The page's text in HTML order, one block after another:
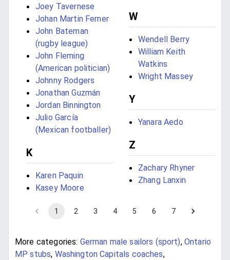
Joey Tavernese
Johan Martin Ferner
John Bateman
(rugby league)
John Fleming
(American politician)
Johnny Rodgers
Jonathan Guzmán
Jordan Binnington
Julio García
(Mexican footballer)
K
Karen Paquin
Kasey Moore
W
Wendell Berry
William Keith
Watkins
Wright Massey
Y
Yanara Aedo
Z
Zachary Rhyner
Zhang Lanxin
1 2 3 4 5 6 7
More categories: German male sailors (sport), Ontario
MP stubs, Washington Capitals coaches,